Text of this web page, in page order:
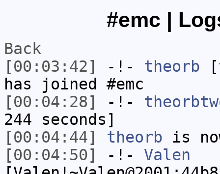
#emc |
Back
[00:03:42]
-!- theorb
has joined #emc
[00:04:28]
-!-
244 seconds]
[00:04:44]
theorb is
[00:04:50]
-!- Valen